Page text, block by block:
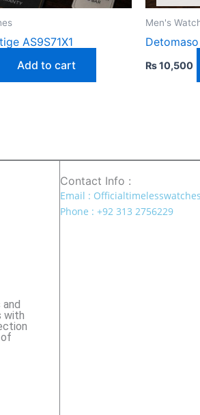
AS9S71X1
Add to cart
Men's
₨10,500
with
Contact Info :
Email :
Phone : +92 313 2756229